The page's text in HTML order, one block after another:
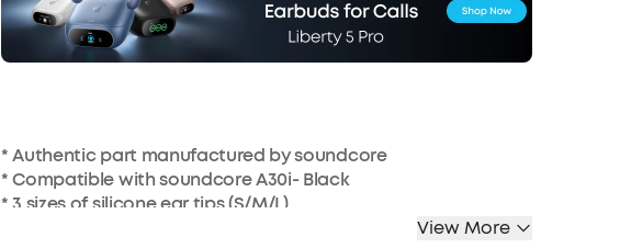
* Authentic part manufactured by soundcore
* Compatible with soundcore A30i- Black
* 3 sizes of silicone ear tips (S/M/L)
View More